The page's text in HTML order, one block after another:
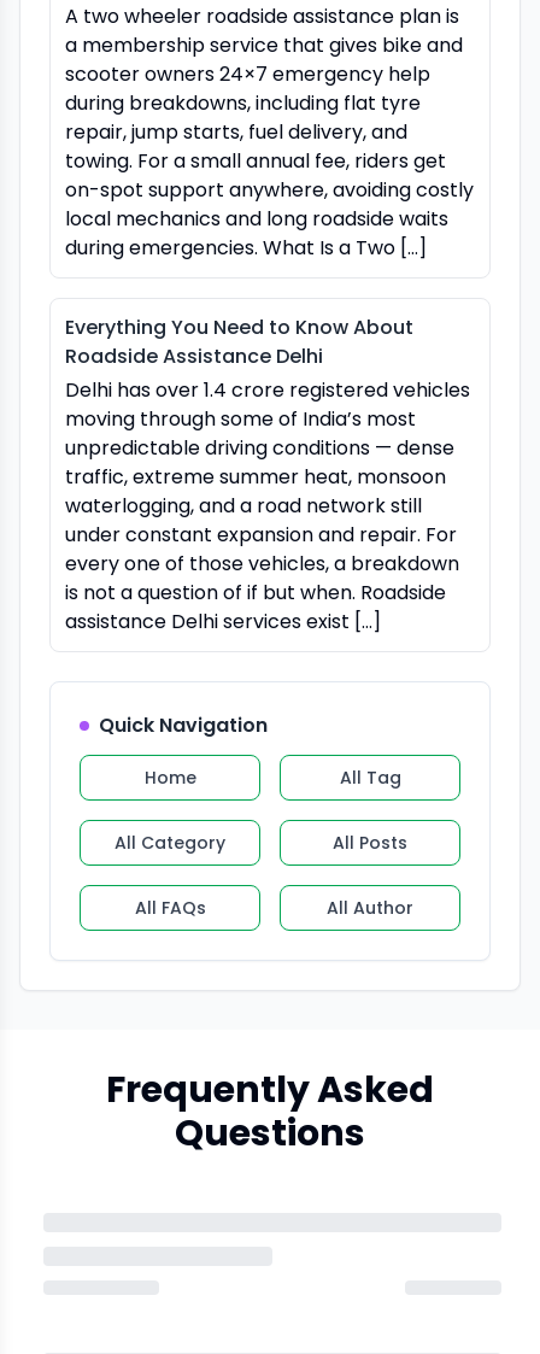
A two wheeler roadside assistance plan is
a membership service that gives bike and
scooter owners 24×7 emergency help
during breakdowns, including flat tyre
repair, jump starts, fuel delivery, and
towing. For a small annual fee, riders get
on-spot support anywhere, avoiding costly
local mechanics and long roadside waits
during emergencies. What Is a Two […]
Everything You Need to Know About
Roadside Assistance Delhi
Delhi has over 1.4 crore registered vehicles
moving through some of India’s most
unpredictable driving conditions — dense
traffic, extreme summer heat, monsoon
waterlogging, and a road network still
under constant expansion and repair. For
every one of those vehicles, a breakdown
is not a question of if but when. Roadside
assistance Delhi services exist […]
Quick Navigation
Home All Tag
All Category All Posts
All FAQs All Author
Frequently Asked
Questions